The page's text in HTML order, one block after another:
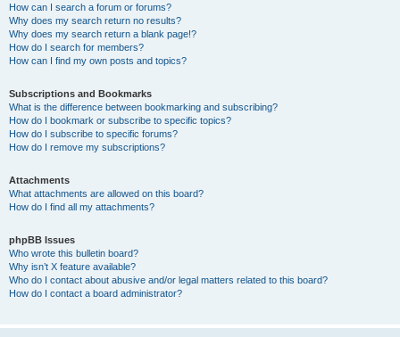
How can I search a forum or forums?
Why does my search return no results?
Why does my search return a blank page!?
How do I search for members?
How can I find my own posts and topics?
Subscriptions and Bookmarks
What is the difference between bookmarking and subscribing?
How do I bookmark or subscribe to specific topics?
How do I subscribe to specific forums?
How do I remove my subscriptions?
Attachments
What attachments are allowed on this board?
How do I find all my attachments?
phpBB Issues
Who wrote this bulletin board?
Why isn’t X feature available?
Who do I contact about abusive and/or legal matters related to this board?
How do I contact a board administrator?